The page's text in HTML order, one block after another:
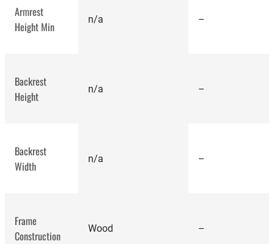
Armrest
Height Min
n/a –
Backrest
Height
n/a –
Backrest
Width
n/a –
Frame
Construction
Wood –